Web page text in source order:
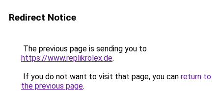
Redirect Notice
The previous page is sending you to
https://www.replikrolex.de.
If you do not want to visit that page, you can return to
the previous page.